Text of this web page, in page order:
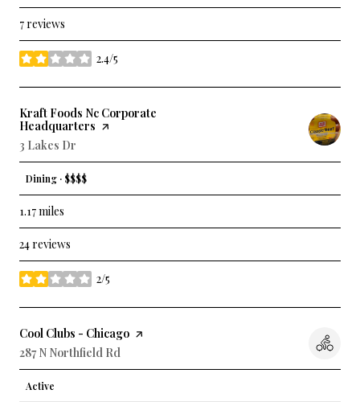
7 reviews
2.4/5
stars
Visit the
Kraft Foods Nc Corporate
Headquarters page on Yelp
Search
3 Lakes Dr
Dining · $$$$
1.17miles
24 reviews
2/5
stars
Visit the
Cool Clubs - Chicago page on Yelp
Search
287 N Northfield Rd
Active